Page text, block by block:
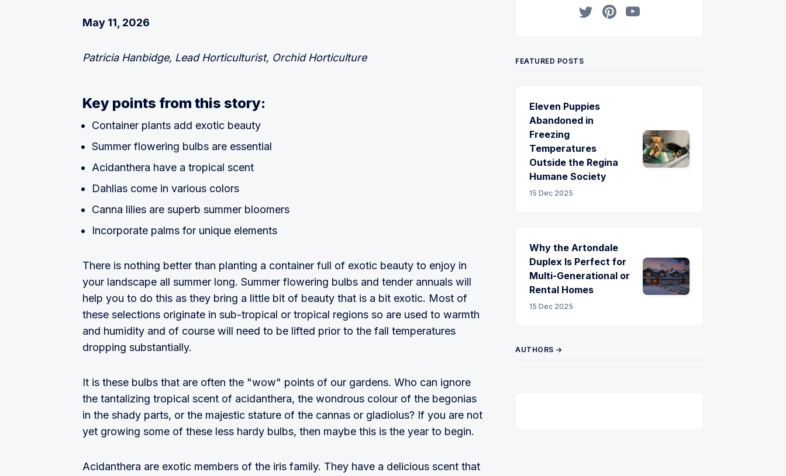
May 11, 2026
Patricia Hanbidge, Lead Horticulturist, Orchid Horticulture
Key points from this story:
Container plants add exotic beauty
Summer flowering bulbs are essential
Acidanthera have a tropical scent
Dahlias come in various colors
Canna lilies are superb summer bloomers
Incorporate palms for unique elements
There is nothing better than planting a container full of exotic beauty to enjoy in
your landscape all summer long. Summer flowering bulbs and tender annuals will
help you to do this as they bring a little bit of beauty that is a bit exotic. Most of
these selections originate in sub-tropical or tropical regions so are used to warmth
and humidity and of course will need to be lifted prior to the fall temperatures
dropping substantially.
It is these bulbs that are often the "wow" points of our gardens. Who can ignore
the tantalizing tropical scent of acidanthera, the wondrous colour of the begonias
in the shady parts, or the majestic stature of the cannas or gladiolus? If you are not
yet growing some of these less hardy bulbs, then maybe this is the year to begin.
Acidanthera are exotic members of the iris family. They have a delicious scent that
FEATURED POSTS
Eleven Puppies
Abandoned in
Freezing
Temperatures
Outside the Regina
Humane Society
15 Dec 2025
Why the Artondale
Duplex Is Perfect for
Multi-Generational or
Rental Homes
15 Dec 2025
AUTHORS →